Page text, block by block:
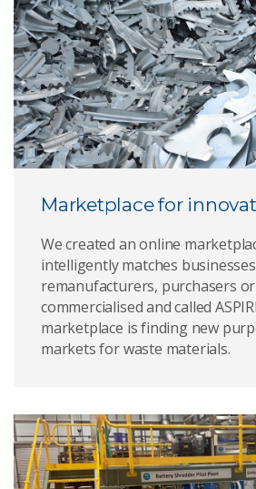
Marketplace for
We created an online
intelligently matches
remanufacturers, purchasers
commercialised and called
marketplace is finding new
markets for waste materials.